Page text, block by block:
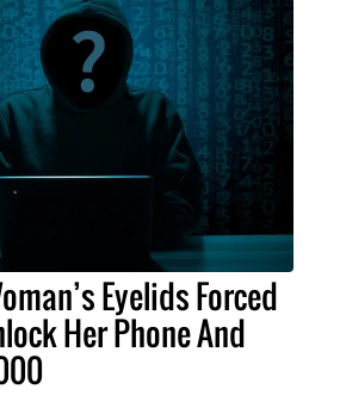
Eyelids Forced
Her Phone And